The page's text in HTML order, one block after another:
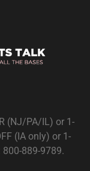
(NJ/PA/IL) or 1-
(IA only) or 1-
800-889-9789.